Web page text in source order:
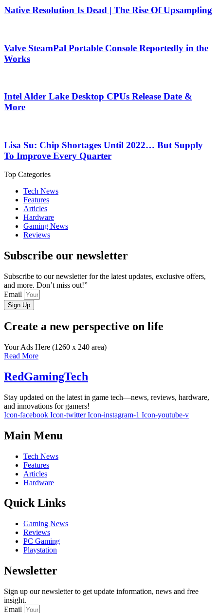
Native Resolution Is Dead | The Rise Of Upsampling
Valve SteamPal Portable Console Reportedly in the
Works
Intel Alder Lake Desktop CPUs Release Date &
More
Lisa Su: Chip Shortages Until 2022… But Supply
To Improve Every Quarter
Top Categories
Tech News
Features
Articles
Hardware
Gaming News
Reviews
Subscribe our newsletter
Subscribe to our newsletter for the latest updates, exclusive offers,
and more. Don’t miss out!”
Email
Sign Up
Create a new perspective on life
Your Ads Here (1260 x 240 area)
Read More
RedGamingTech
Stay updated on the latest in game tech—news, reviews, hardware,
and innovations for gamers!
Icon-facebook Icon-twitter Icon-instagram-1 Icon-youtube-v
Main Menu
Tech News
Features
Articles
Hardware
Quick Links
Gaming News
Reviews
PC Gaming
Playstation
Newsletter
Sign up our newsletter to get update information, news and free
insight.
Email